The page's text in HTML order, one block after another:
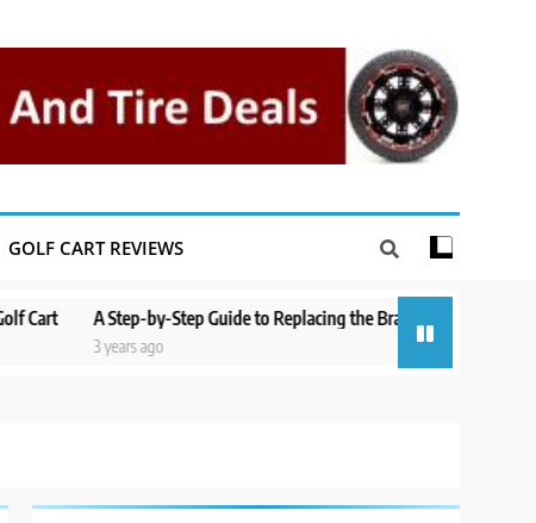
GOLF CART REVIEWS
A Step-by-Step Guide to Replacing the Brakes on a Yamaha Golf Cart
3 years ago